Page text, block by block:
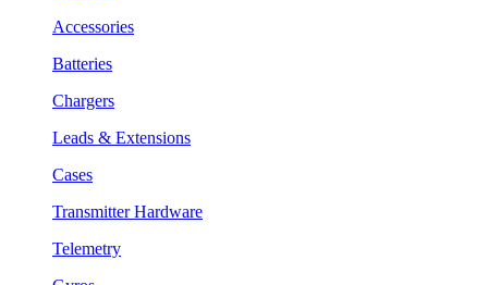
Accessories
Batteries
Chargers
Leads & Extensions
Cases
Transmitter Hardware
Telemetry